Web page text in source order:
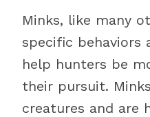
Minks, like many
specific behaviors
help hunters be
their pursuit.
creatures and are